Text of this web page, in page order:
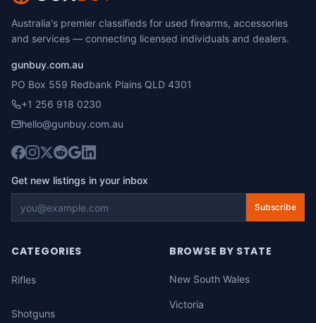
Australia's premier classifieds for used firearms, accessories
and services — connecting licensed individuals and dealers.
gunbuy.com.au
PO Box 559 Redbank Plains QLD 4301
+1 256 918 0230
hello@gunbuy.com.au
Get new listings in your inbox
Subscribe
CATEGORIES
Rifles
Shotguns
BROWSE BY STATE
New South Wales
Victoria